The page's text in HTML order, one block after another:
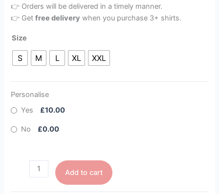
👉 Orders will be delivered in a timely manner.
👉 Getfree delivery when you purchase 3+ shirts.
Size
S M L XL XXL
Personalise
Yes
£10.00
No £0.00
Add to cart